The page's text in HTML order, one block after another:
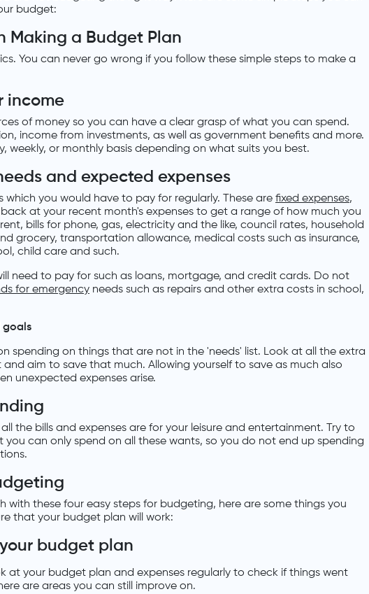
budget:
Making a Budget Plan
You can never go wrong if you follow these simple steps to make a
income
of money so you can have a clear grasp of what you can spend.
income from investments, as well as government benefits and more.
weekly, or monthly basis depending on what suits you best.
and expected expenses
which you would have to pay for regularly. These are fixed expenses,
at your recent month's expenses to get a range of how much you
bills for phone, gas, electricity and the like, council rates, household
grocery, transportation allowance, medical costs such as insurance,
child care and such.
need to pay for such as loans, mortgage, and credit cards. Do not
for emergency needs such as repairs and other extra costs in school,
goals
spending on things that are not in the 'needs' list. Look at all the extra
aim to save that much. Allowing yourself to save as much also
unexpected expenses arise.
the bills and expenses are for your leisure and entertainment. Try to
can only spend on all these wants, so you do not end up spending
with these four easy steps for budgeting, here are some things you
that your budget plan will work:
budget plan
at your budget plan and expenses regularly to check if things went
are areas you can still improve on.